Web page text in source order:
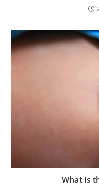
What Is